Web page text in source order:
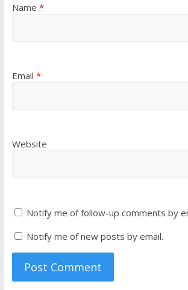
Name *
Email *
Website
Notify me of follow-up comments by
Notify me of new posts by email.